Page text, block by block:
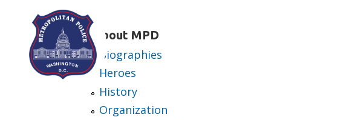
Skip to main contentAbout MPD
Biographies
Heroes
History
Organization